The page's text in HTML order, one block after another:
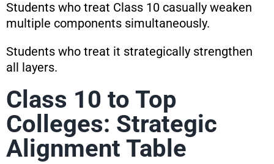
Students who treat Class 10 casually weaken
multiple components simultaneously.
Students who treat it strategically strengthen
all layers.
Class 10 to Top
Colleges: Strategic
Alignment Table